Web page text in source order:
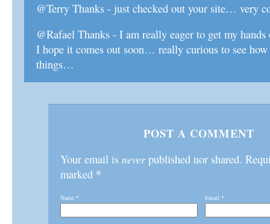
@Terry Thanks - just checked out your site… very
@Rafael Thanks - I am really eager to get my
I hope it comes out soon… really curious to see how
things…
POST A COMMENT
Your email is neverpublished nor shared.
marked *
Name * Email *